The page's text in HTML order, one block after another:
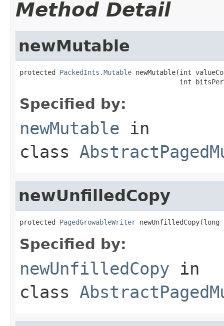
Method Detail
newMutable
protected PackedInts.Mutable newMutable(int
int
Specified by:
newMutable in
class
newUnfilledCopy
protected PagedGrowableWriter newUnfilledCopy(long
Specified by:
newUnfilledCopy in
class